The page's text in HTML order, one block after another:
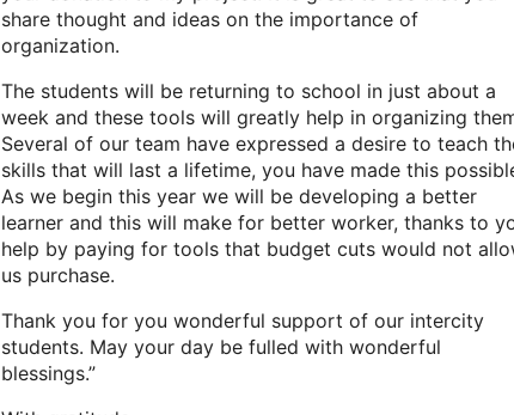
share thought and ideas on the importance of
organization.
The students will be returning to school in just about a
week and these tools will greatly help in organizing
Several of our team have expressed a desire to teach
skills that will last a lifetime, you have made this
As we begin this year we will be developing a better
learner and this will make for better worker, thanks to
help by paying for tools that budget cuts would not
us purchase.
Thank you for you wonderful support of our intercity
students. May your day be fulled with wonderful
blessings.”